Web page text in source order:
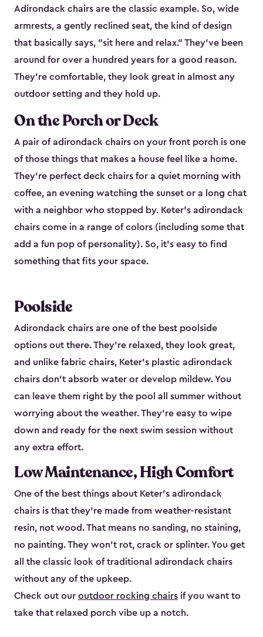
Adirondack chairs are the classic example. So, wide
armrests, a gently reclined seat, the kind of design
that basically says, "sit here and relax." They've been
around for over a hundred years for a good reason.
They're comfortable, they look great in almost any
outdoor setting and they hold up.
On the Porch or Deck
A pair of adirondack chairs on your front porch is one
of those things that makes a house feel like a home.
They're perfect deck chairs for a quiet morning with
coffee, an evening watching the sunset or a long chat
with a neighbor who stopped by. Keter's adirondack
chairs come in a range of colors (including some that
add a fun pop of personality). So, it's easy to find
something that fits your space.
Poolside
Adirondack chairs are one of the best poolside
options out there. They're relaxed, they look great,
and unlike fabric chairs, Keter's plastic adirondack
chairs don't absorb water or develop mildew. You
can leave them right by the pool all summer without
worrying about the weather. They're easy to wipe
down and ready for the next swim session without
any extra effort.
Low Maintenance, High Comfort
One of the best things about Keter's adirondack
chairs is that they're made from weather-resistant
resin, not wood. That means no sanding, no staining,
no painting. They won't rot, crack or splinter. You get
all the classic look of traditional adirondack chairs
without any of the upkeep.
Check out our outdoor rocking chairs if you want to
take that relaxed porch vibe up a notch.